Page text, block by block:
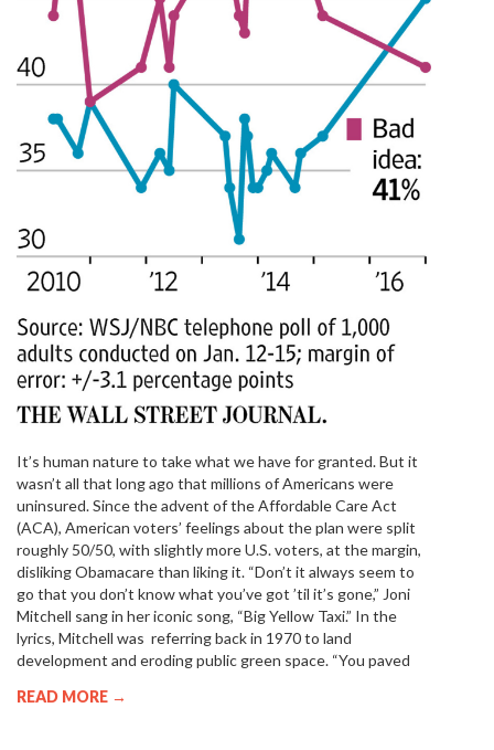
It’s human nature to take what we have for granted. But it
wasn’t all that long ago that millions of Americans were
uninsured. Since the advent of the Affordable Care Act
(ACA), American voters’ feelings about the plan were split
roughly 50/50, with slightly more U.S. voters, at the margin,
disliking Obamacare than liking it. “Don’t it always seem to
go that you don’t know what you’ve got ’til it’s gone,” Joni
Mitchell sang in her iconic song, “Big Yellow Taxi.” In the
lyrics, Mitchell was referring back in 1970 to land
development and eroding public green space. “You paved
READ MORE →